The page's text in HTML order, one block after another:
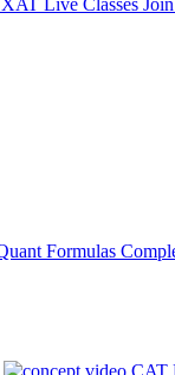
XAT Live Classes
Formulas
CAT